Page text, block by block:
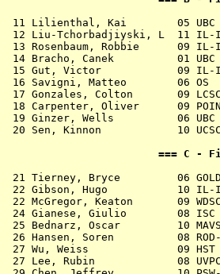
11 Lilienthal, Kai        05 UBC
12 Liu-Tchorbadjiyski,
13 Rosenbaum, Robbie
14 Bracho, Canek          01 UBC
15 Gut, Victor
16 Savigni, Matteo
17 Gonzales, Colton
18 Carpenter, Oliver      09
19 Ginzer, Wells          06 UBC
20 Sen, Kinnon
21 Tierney, Bryce
22 Gibson, Hugo
22 McGregor, Keaton
24 Gianese, Giulio
25 Bednarz, Oscar
26 Hansen, Soren
27 Wu, Weiss
27 Lee, Rubin